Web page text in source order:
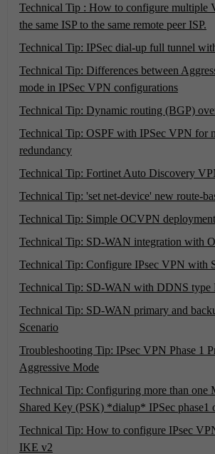
Technical Tip : How to configure multiple
the same ISP to the same remote peer ISP.
Technical Tip: IPSec dial-up full tunnel
Technical Tip: Differences between
mode in IPSec VPN configurations
Technical Tip: Dynamic routing (BGP)
Technical Tip: OSPF with IPSec VPN for
redundancy
Technical Tip: Fortinet Auto Discovery
Technical Tip: 'set net-device' new route-
Technical Tip: Simple OCVPN deployment
Technical Tip: SD-WAN integration with
Technical Tip: Configure IPsec VPN with
Technical Tip: SD-WAN with DDNS type
Technical Tip: SD-WAN primary and
Scenario
Troubleshooting Tip: IPsec VPN Phase 1
Aggressive Mode
Technical Tip: Configuring more than one
Shared Key (PSK) *dialup* IPSec phase1
Technical Tip: How to configure IPsec
IKE v2